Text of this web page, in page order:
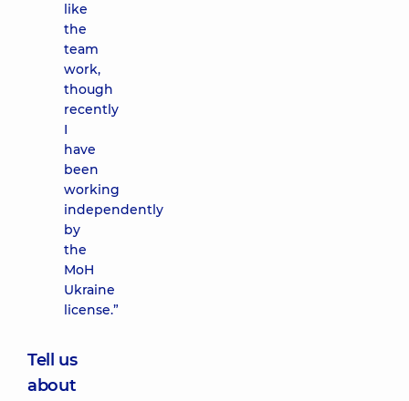
like
the
team
work,
though
recently
I
have
been
working
independently
by
the
MoH
Ukraine
license.”
Tell us
about